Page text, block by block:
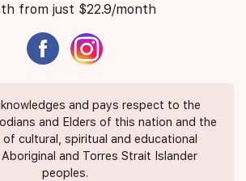
from just $22.9/month
and pays respect to the
and Elders of this nation and the
cultural, spiritual and educational
and Torres Strait Islander
peoples.